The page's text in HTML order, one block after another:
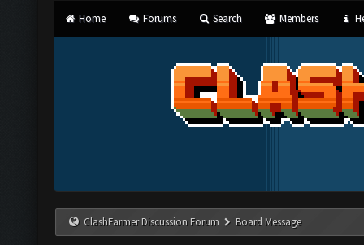
Home Forums Search Members
ClashFarmer Discussion Forum Board Message